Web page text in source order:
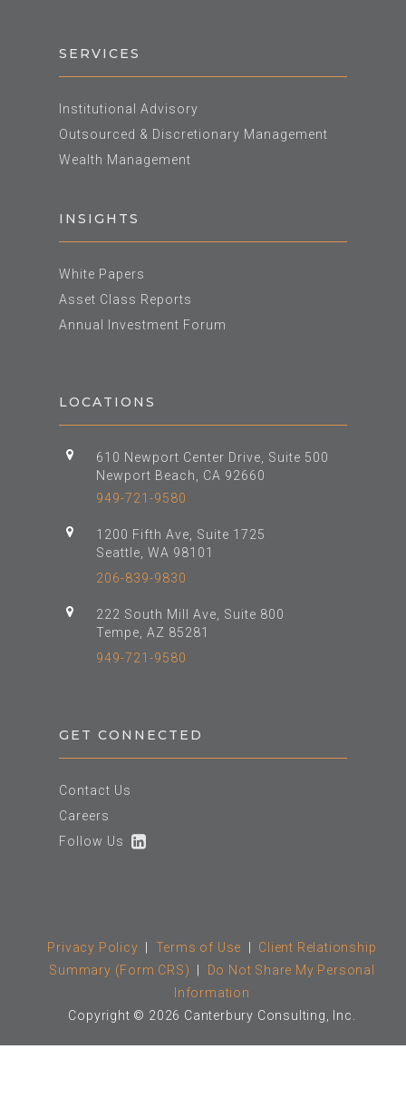
SERVICES
Institutional Advisory
Outsourced & Discretionary Management
Wealth Management
INSIGHTS
White Papers
Asset Class Reports
Annual Investment Forum
LOCATIONS
610 Newport Center Drive, Suite 500
Newport Beach, CA 92660
949-721-9580
1200 Fifth Ave, Suite 1725
Seattle, WA 98101
206-839-9830
222 South Mill Ave, Suite 800
Tempe, AZ 85281
949-721-9580
GET CONNECTED
Contact Us
Careers
Follow Us
Privacy Policy Terms of Use
Client Relationship
Summary (Form CRS)
Do Not Share My Personal
Information
Copyright © 2026 Canterbury Consulting, Inc.